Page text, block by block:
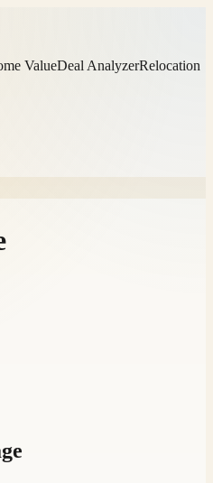
ValueDeal AnalyzerRelocation